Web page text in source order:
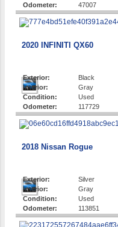
Odometer:
47007
2020 INFINITI QX60
Exterior:
Black
Interior:
Gray
Condition:
Used
Odometer:
117729
2018 Nissan Rogue
Exterior:
Silver
Interior:
Gray
Condition:
Used
Odometer:
113851